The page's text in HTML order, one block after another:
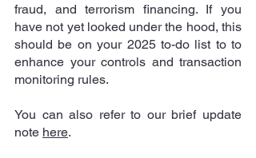
fraud, and terrorism financing. If you
have not yet looked under the hood, this
should be on your 2025 to-do list to to
enhance your controls and transaction
monitoring rules.
You can also refer to our brief update
note here.